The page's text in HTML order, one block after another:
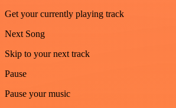
Get your currently playing track
Next Song
Skip to your next track
Pause
Pause your music